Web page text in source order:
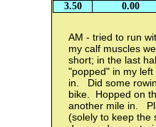
3.50
0.00
AM - tried to run
my calf muscles
short; in the last
"popped" in my
in. Did some
bike. Hopped on
another mile in.
(solely to keep the